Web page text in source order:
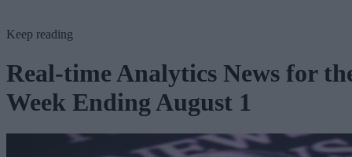
Keep reading
Real-time Analytics News for
Week Ending August 1